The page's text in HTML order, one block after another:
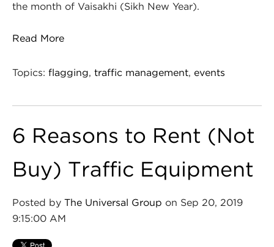
the month of Vaisakhi (Sikh New Year).
Read More
Topics: flagging, traffic management, events
6 Reasons to Rent (Not
Buy) Traffic Equipment
Posted by The Universal Group on Sep 20, 2019
9:15:00 AM